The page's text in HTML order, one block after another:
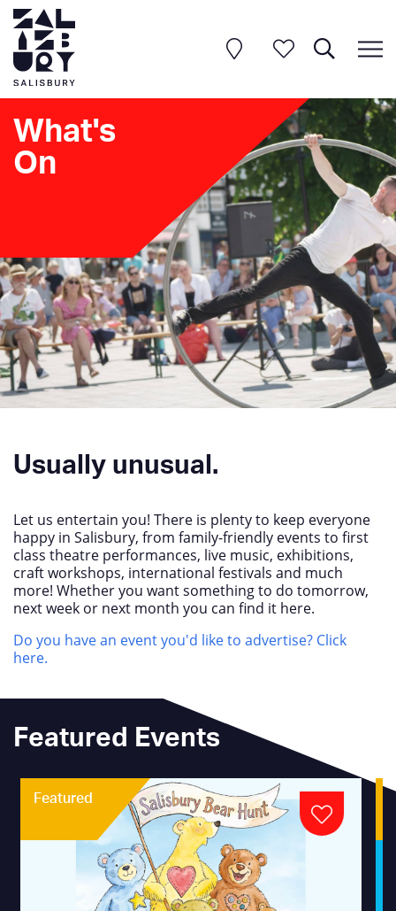
What's
On
Usually unusual.
Let us entertain you! There is plenty to keep everyone
happy in Salisbury, from family-friendly events to first
class theatre performances, live music, exhibitions,
craft workshops, international festivals and much
more! Whether you want something to do tomorrow,
next week or next month you can find it here.
Do you have an event you'd like to advertise? Click
here.
Featured Events
Featured